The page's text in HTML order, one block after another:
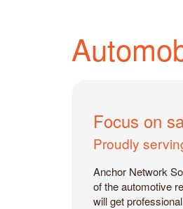
Focus on
Proudly
Anchor Network
of the automotive
will get